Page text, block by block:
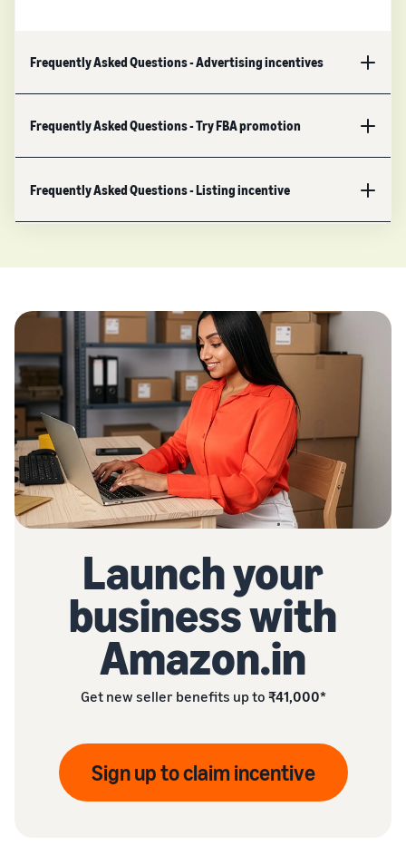
Frequently Asked Questions - Advertising incentives
Frequently Asked Questions - Try FBA promotion
Frequently Asked Questions - Listing incentive
Launch your
business with
Amazon.in
Get new seller benefits up to ₹41,000*
Sign up to claim incentive